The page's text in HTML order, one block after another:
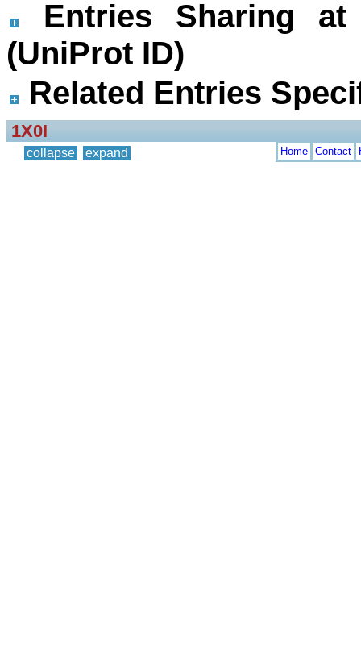
Entries Sharing
(UniProt ID)
Related Entries
1X0I
collapse expand Home Contact